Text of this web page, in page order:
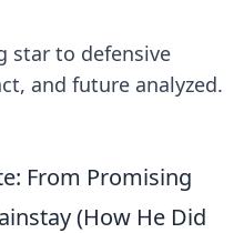
star to defensive
and future analyzed.
From Promising
(How He Did